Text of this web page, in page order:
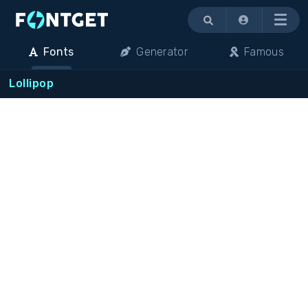
Menu
Fonts Generator Famous
Lollipop